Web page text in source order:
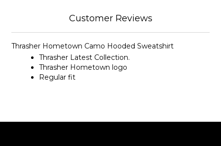
Customer Reviews
Thrasher Hometown Camo Hooded Sweatshirt
Thrasher Latest Collection.
Thrasher Hometown logo
Regular fit